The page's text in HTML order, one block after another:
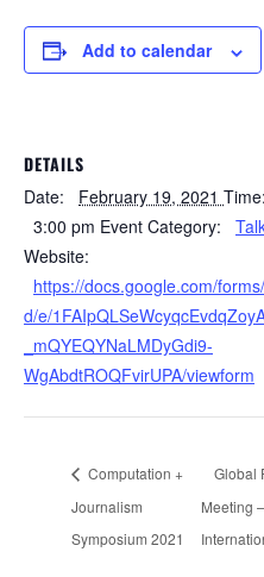
Add to calendar
DETAILS
Date: February 19, 2021 Time:
3:00 pm Event Category:
Website:
https://docs.google.com/forms/
d/e/
_mQYEQYNaLMDyGdi9-
WgAbdtROQFvirUPA/viewform
Computation +
Journalism
Symposium 2021
Global
Meeting